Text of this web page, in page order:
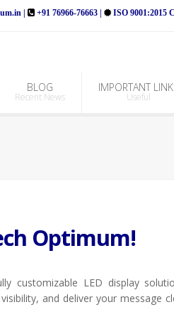
| +91 76966-76663 | ISO 9001:2015
BLOG
Recent News
IMPORTANT
Useful
Optimum!
customizable LED display
and deliver your message